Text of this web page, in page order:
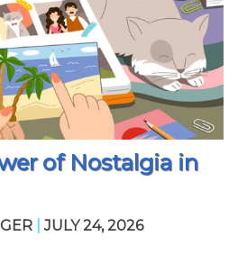
of Nostalgia in
JULY 24, 2026